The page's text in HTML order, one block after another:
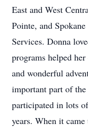
East and West
Pointe, and
Services. Donna
programs helped
and wonderful
important part of
participated in lots
years. When it